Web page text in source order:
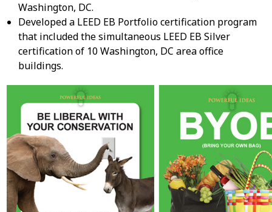
Washington, DC.
Developed a LEED EB Portfolio certification program
that included the simultaneous LEED EB Silver
certification of 10 Washington, DC area office
buildings.